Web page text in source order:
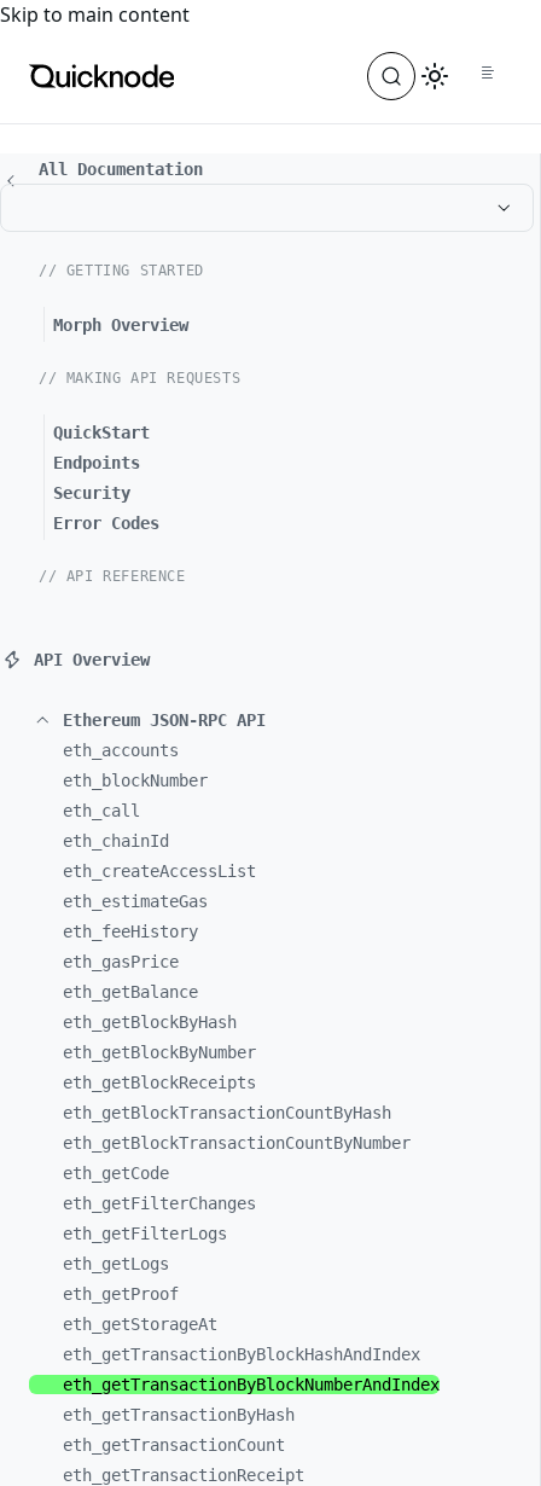
For the complete documentation index, see
Skip to main content
All Documentation
// GETTING STARTED
Morph Overview
// MAKING API REQUESTS
QuickStart
Endpoints
Security
Error Codes
// API REFERENCE
API Overview
Ethereum JSON-RPC API
eth_ accounts
eth_
blockNumber
eth_ call
eth_ chainId
eth_ createAccessList
eth_ estimateGas
eth_ feeHistory
eth_ gasPrice
eth_ getBalance
eth_ getBlockByHash
eth_ getBlockByNumber
eth_ getBlockReceipts
eth_ getBlockTransactionCountByHash
eth_ getBlockTransactionCountByNumber
eth_ getCode
eth_ getFilterChanges
eth_ getFilterLogs
eth_ getLogs
eth_ getProof
eth_ getStorageAt
eth_ getTransactionByBlockHashAndIndex
eth_ getTransactionByBlockNumberAndIndex
eth_ getTransactionByHash
eth_ getTransactionCount
eth_ getTransactionReceipt